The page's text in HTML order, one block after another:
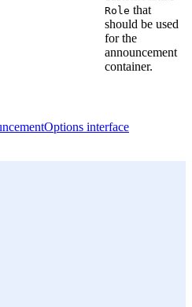
Role that
should be used
for the
announcement
container.
interface